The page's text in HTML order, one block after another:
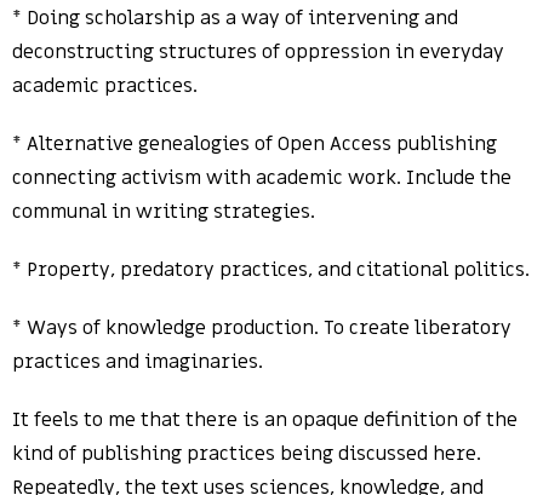
* Doing scholarship as a way of intervening and
deconstructing structures of oppression in everyday
academic practices.
* Alternative genealogies of Open Access publishing
connecting activism with academic work. Include the
communal in writing strategies.
* Property, predatory practices, and citational politics.
* Ways of knowledge production. To create liberatory
practices and imaginaries.
It feels to me that there is an opaque definition of the
kind of publishing practices being discussed here.
Repeatedly, the text uses sciences, knowledge, and